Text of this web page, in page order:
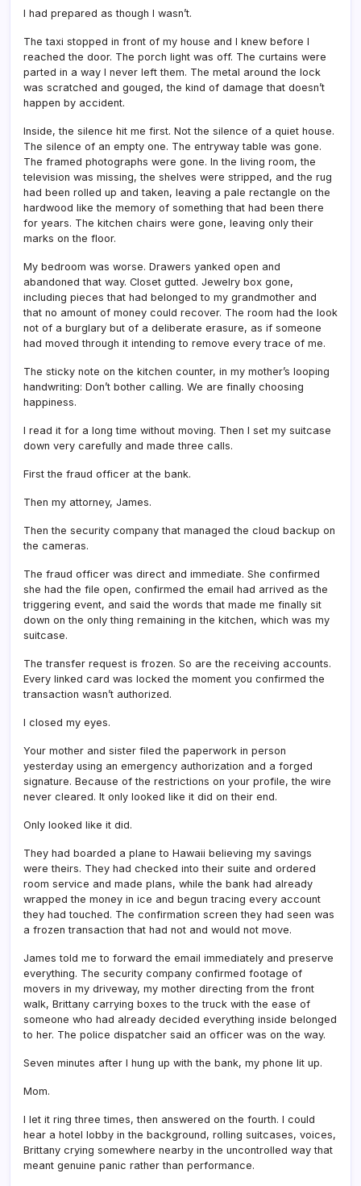
I had prepared as though I wasn’t.
The taxi stopped in front of my house and I knew before I
reached the door. The porch light was off. The curtains were
parted in a way I never left them. The metal around the lock
was scratched and gouged, the kind of damage that doesn’t
happen by accident.
Inside, the silence hit me first. Not the silence of a quiet house.
The silence of an empty one. The entryway table was gone.
The framed photographs were gone. In the living room, the
television was missing, the shelves were stripped, and the rug
had been rolled up and taken, leaving a pale rectangle on the
hardwood like the memory of something that had been there
for years. The kitchen chairs were gone, leaving only their
marks on the floor.
My bedroom was worse. Drawers yanked open and
abandoned that way. Closet gutted. Jewelry box gone,
including pieces that had belonged to my grandmother and
that no amount of money could recover. The room had the look
not of a burglary but of a deliberate erasure, as if someone
had moved through it intending to remove every trace of me.
The sticky note on the kitchen counter, in my mother’s looping
handwriting: Don’t bother calling. We are finally choosing
happiness.
I read it for a long time without moving. Then I set my suitcase
down very carefully and made three calls.
First the fraud officer at the bank.
Then my attorney, James.
Then the security company that managed the cloud backup on
the cameras.
The fraud officer was direct and immediate. She confirmed
she had the file open, confirmed the email had arrived as the
triggering event, and said the words that made me finally sit
down on the only thing remaining in the kitchen, which was my
suitcase.
The transfer request is frozen. So are the receiving accounts.
Every linked card was locked the moment you confirmed the
transaction wasn’t authorized.
I closed my eyes.
Your mother and sister filed the paperwork in person
yesterday using an emergency authorization and a forged
signature. Because of the restrictions on your profile, the wire
never cleared. It only looked like it did on their end.
Only looked like it did.
They had boarded a plane to Hawaii believing my savings
were theirs. They had checked into their suite and ordered
room service and made plans, while the bank had already
wrapped the money in ice and begun tracing every account
they had touched. The confirmation screen they had seen was
a frozen transaction that had not and would not move.
James told me to forward the email immediately and preserve
everything. The security company confirmed footage of
movers in my driveway, my mother directing from the front
walk, Brittany carrying boxes to the truck with the ease of
someone who had already decided everything inside belonged
to her. The police dispatcher said an officer was on the way.
Seven minutes after I hung up with the bank, my phone lit up.
Mom.
I let it ring three times, then answered on the fourth. I could
hear a hotel lobby in the background, rolling suitcases, voices,
Brittany crying somewhere nearby in the uncontrolled way that
meant genuine panic rather than performance.